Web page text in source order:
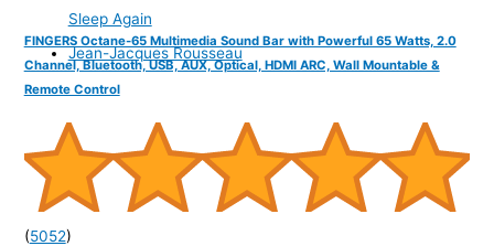
FINGERS Octane-65 Multimedia Sound Bar with Powerful 65 Watts, 2.0
Channel, Bluetooth, USB, AUX, Optical, HDMI ARC, Wall Mountable &
Remote Control
(5052)
Sleep Again
Jean-Jacques Rousseau